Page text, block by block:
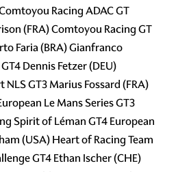
Racing ADAC GT
(FRA) Comtoyou Racing GT
Faria (BRA) Gianfranco
Dennis Fetzer (DEU)
GT3 Marius Fossard (FRA)
Le Mans Series GT3
Spirit of Léman GT4 European
(USA) Heart of Racing Team
GT4 Ethan Ischer (CHE)